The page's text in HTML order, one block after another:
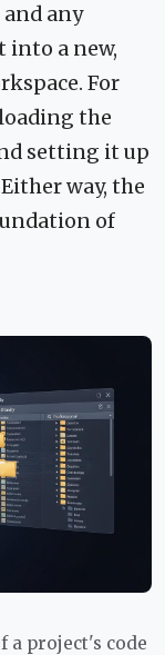
and any
into a new,
For
the
setting it up
way, the
of
a project's code